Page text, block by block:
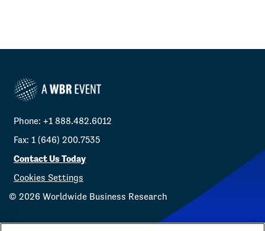
Phone: +1 888.482.6012
Fax: 1 (646) 200.7535
Contact Us Today
Cookies Settings
© 2026 Worldwide Business Research